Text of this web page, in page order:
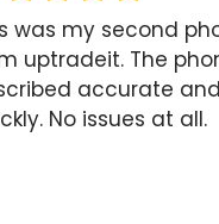
was my second
uptradeit. The
accurate
No issues at all.